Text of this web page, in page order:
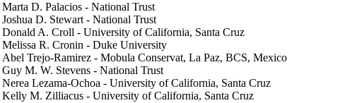
Marta D. Palacios - National Trust
Joshua D. Stewart - National Trust
Donald A. Croll - University of California, Santa Cruz
Melissa R. Cronin - Duke University
Abel Trejo-Ramirez - Mobula Conservat, La Paz, BCS, Mexico
Guy M. W. Stevens - National Trust
Nerea Lezama-Ochoa - University of California, Santa Cruz
Kelly M. Zilliacus - University of California, Santa Cruz